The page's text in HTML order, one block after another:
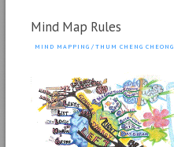
Mind Map Rules
MIND MAPPING / THUM CHENG CHEONG